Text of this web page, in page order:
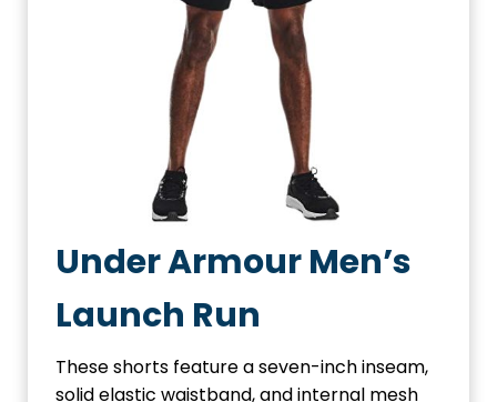
Under Armour Men’s
Launch Run
These shorts feature a seven-inch inseam,
solid elastic waistband, and internal mesh